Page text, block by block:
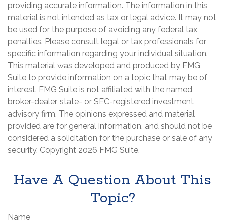
providing accurate information. The information in this
material is not intended as tax or legal advice. It may not
be used for the purpose of avoiding any federal tax
penalties. Please consult legal or tax professionals for
specific information regarding your individual situation.
This material was developed and produced by FMG
Suite to provide information on a topic that may be of
interest. FMG Suite is not affiliated with the named
broker-dealer, state- or SEC-registered investment
advisory firm. The opinions expressed and material
provided are for general information, and should not be
considered a solicitation for the purchase or sale of any
security. Copyright 2026 FMG Suite.
Have A Question About This
Topic?
Name